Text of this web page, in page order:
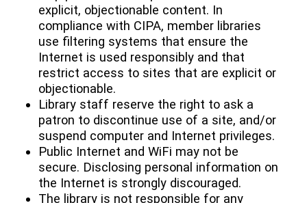
explicit, objectionable content. In
compliance with CIPA, member libraries
use filtering systems that ensure the
Internet is used responsibly and that
restrict access to sites that are explicit or
objectionable.
Library staff reserve the right to ask a
patron to discontinue use of a site, and/or
suspend computer and Internet privileges.
Public Internet and WiFi may not be
secure. Disclosing personal information on
the Internet is strongly discouraged.
The library is not responsible for any